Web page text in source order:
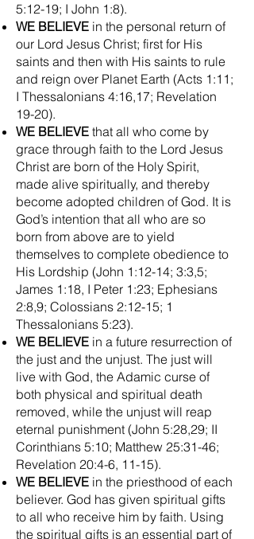
5:12-19; I John 1:8).
WE BELIEVE in the personal return of
our Lord Jesus Christ; first for His
saints and then with His saints to rule
and reign over Planet Earth (Acts 1:11;
I Thessalonians 4:16,17; Revelation
19-20).
WE BELIEVE that all who come by
grace through faith to the Lord Jesus
Christ are born of the Holy Spirit,
made alive spiritually, and thereby
become adopted children of God. It is
God’s intention that all who are so
born from above are to yield
themselves to complete obedience to
His Lordship (John 1:12-14; 3:3,5;
James 1:18, I Peter 1:23; Ephesians
2:8,9; Colossians 2:12-15; 1
Thessalonians 5:23).
WE BELIEVE in a future resurrection of
the just and the unjust. The just will
live with God, the Adamic curse of
both physical and spiritual death
removed, while the unjust will reap
eternal punishment (John 5:28,29; II
Corinthians 5:10; Matthew 25:31-46;
Revelation 20:4-6, 11-15).
WE BELIEVE in the priesthood of each
believer. God has given spiritual gifts
to all who receive him by faith. Using
the spiritual gifts is an essential part of